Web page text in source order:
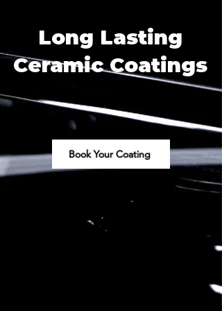
Long Lasting
Ceramic Coatings
Book Your Coating